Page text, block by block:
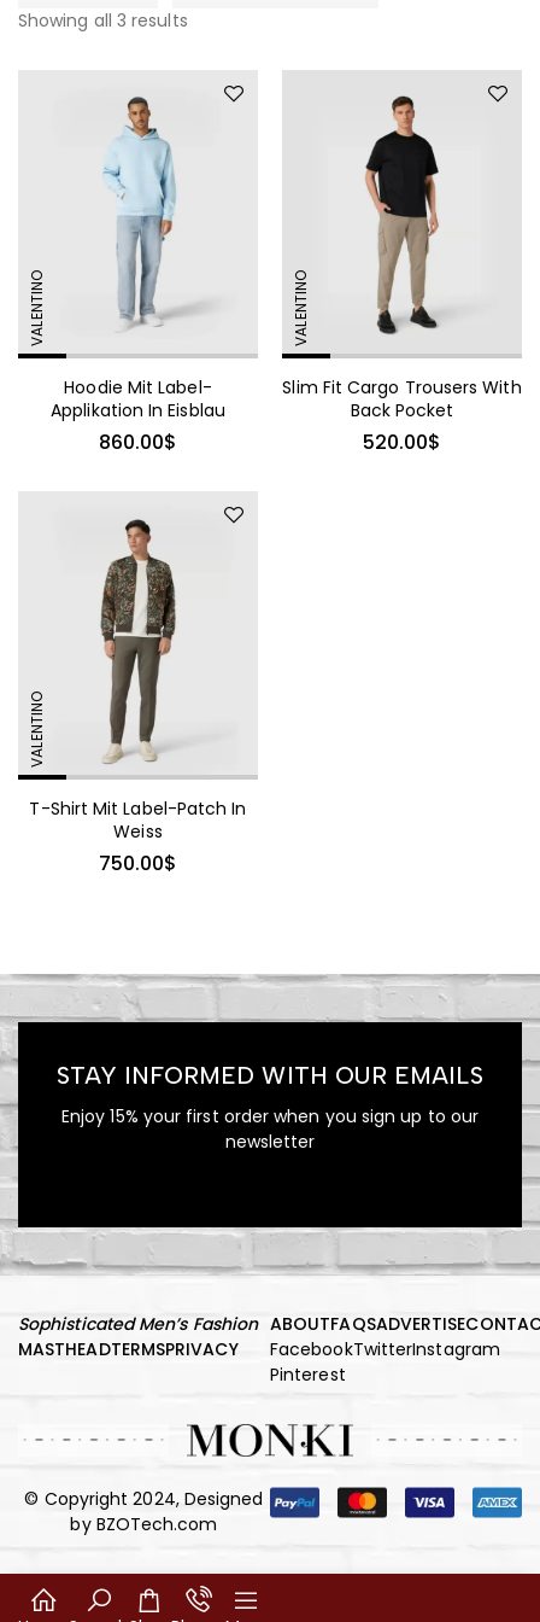
Showing all 3 results
1,360.00
Embellished Georgette Shift
665.00$
Shirtdress
Cutout Midi Dress
VALENTINO
Hoodie Mit Label-
Applikation In Eisblau
860.00$
VALENTINO
Slim Fit Cargo Trousers With
Back Pocket
520.00$
VALENTINO
T-Shirt Mit Label-Patch In
Weiss
750.00$
STAY INFORMED WITH OUR EMAILS
Enjoy 15% your first order when you sign up to our
newsletter
Sophisticated Men’s Fashion
MASTHEADTERMSPRIVACY
ABOUTFAQSADVERTISE
FacebookTwitterInstagram
Pinterest
© Copyright 2024, Designed
by BZOTech.com